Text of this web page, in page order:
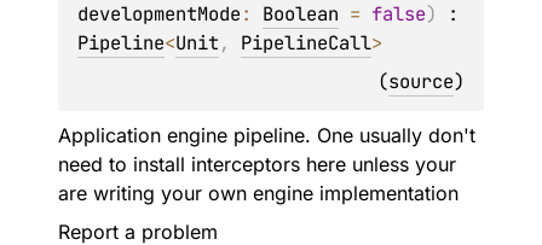
developmentMode: Boolean = false)
Pipeline<Unit, PipelineCall>
(source)
Application engine pipeline. One usually don't
need to install interceptors here unless your
are writing your own engine implementation
Report a problem